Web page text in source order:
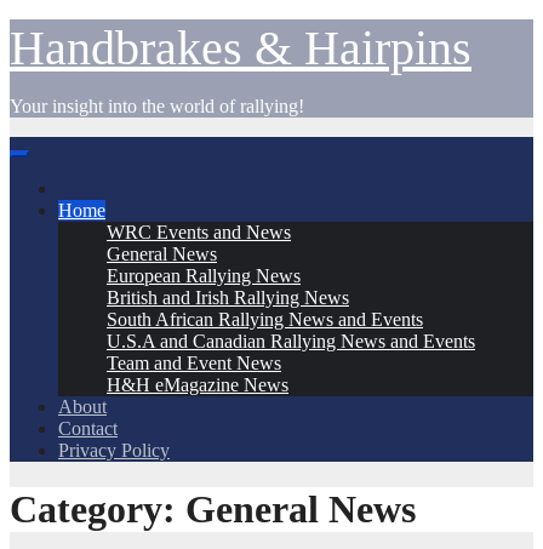
Skip
to
content
Handbrakes & Hairpins
Your insight into the world of rallying!
Home
WRC Events and News
General News
European Rallying News
British and Irish Rallying News
South African Rallying News and Events
U.S.A and Canadian Rallying News and Events
Team and Event News
H&H eMagazine News
About
Contact
Privacy Policy
Category: General News